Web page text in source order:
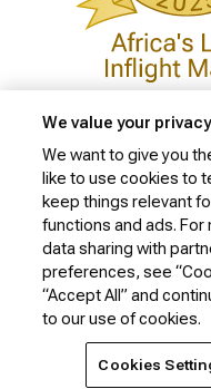
Privacy Policy
Cookie Policy
Website Security Policy
Conditions of Carriage
© 2026 Kenya Airways
We value your privacy
We want to give you
like to use cookies to
keep things relevant
functions and ads.
data sharing with
preferences, see
“Accept All” and
to our use of cookies.
Cookies